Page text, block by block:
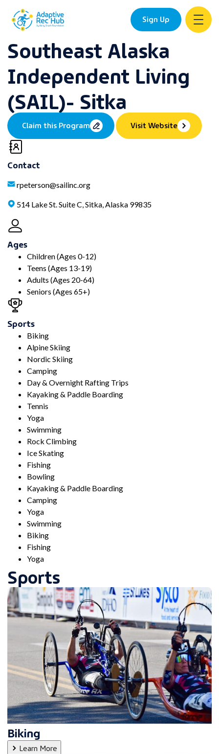
Skip
Sign Up
Southeast Alaska
Independent Living
(SAIL)- Sitka
Claim this Program Visit Website
Contact
rpeterson@sailinc.org
514 Lake St. Suite C, Sitka, Alaska 99835
Ages
Children (Ages 0-12)
Teens (Ages 13-19)
Adults (Ages 20-64)
Seniors (Ages 65+)
Sports
Biking
Alpine Skiing
Nordic Skiing
Camping
Day & Overnight Rafting Trips
Kayaking & Paddle Boarding
Tennis
Yoga
Swimming
Rock Climbing
Ice Skating
Fishing
Bowling
Kayaking & Paddle Boarding
Camping
Yoga
Swimming
Biking
Fishing
Yoga
Sports
Biking
Learn More